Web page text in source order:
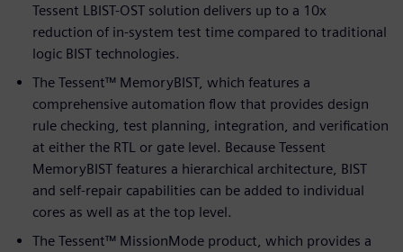
Tessent LBIST-OST solution delivers up to a 10x
reduction of in-system test time compared to traditional
logic BIST technologies.
The Tessent™ MemoryBIST, which features a
comprehensive automation flow that provides design
rule checking, test planning, integration, and verification
at either the RTL or gate level. Because Tessent
MemoryBIST features a hierarchical architecture, BIST
and self-repair capabilities can be added to individual
cores as well as at the top level.
The Tessent™ MissionMode product, which provides a